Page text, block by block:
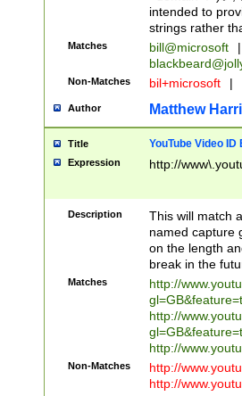
intended to
strings rather
Matches bill@microsoft
|
Non-Matches bil+microsoft |
Author Matthew
Title YouTube Video
Expression http://
Description
This will match
named capture
on the length
break in the
Matches
http://
http://
http://
Non-Matches
http://
http://